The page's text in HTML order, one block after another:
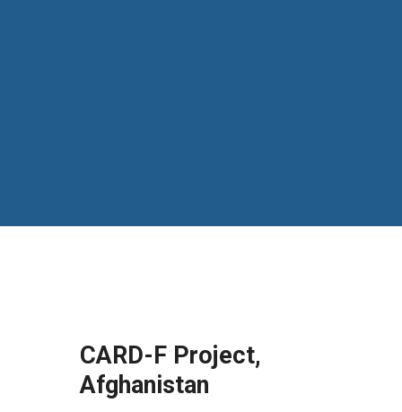
CARD-F Project,
Afghanistan